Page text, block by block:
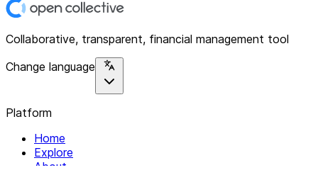
Collaborative, transparent, financial management tool
Change language
Platform
Home
Explore
About